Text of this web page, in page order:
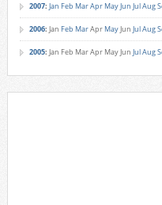
2007: Jan Feb MarApr MayJun JulAug
2006: Jan Feb MarApr MayJun JulAug
2005: Jan Feb MarApr MayJun JulAug